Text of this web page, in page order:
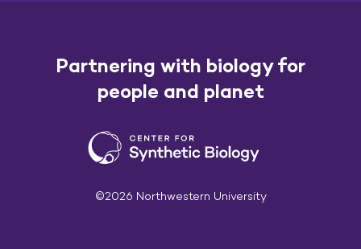
Partnering with biology for
people and planet
©2026 Northwestern University